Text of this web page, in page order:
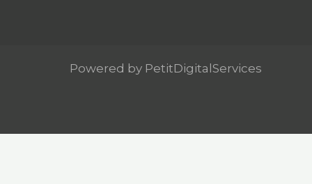
Powered by PetitDigitalServices